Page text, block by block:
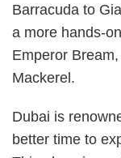
Barracuda to
a more hands-
Emperor
Mackerel.
Dubai is
better time to